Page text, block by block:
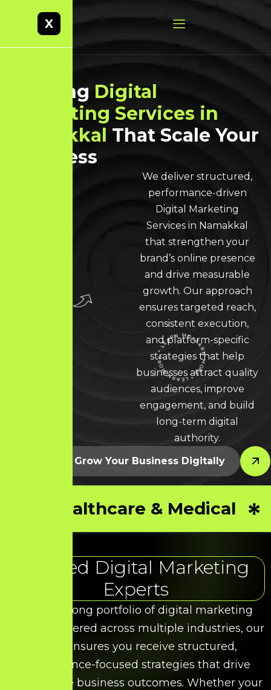
Leading Digital
Marketing Services in
Namakkal That Scale Your
Business
LEARN MORE * LEARN MORE * LEARN MORE *
We deliver structured,
performance-driven
Digital Marketing
Services in Namakkal
that strengthen your
brand’s online presence
and drive measurable
growth. Our approach
ensures targeted reach,
consistent execution,
and platform-specific
strategies that help
businesses attract quality
audiences, improve
engagement, and build
long-term digital
authority.
Let’s Grow Your Business Digitally
Healthcare & Medical
Trusted Digital Marketing
Experts
With a strong portfolio of digital marketing
results delivered across multiple industries, our
team ensures you receive structured,
performance-focused strategies that drive
measurable business outcomes. Whether your